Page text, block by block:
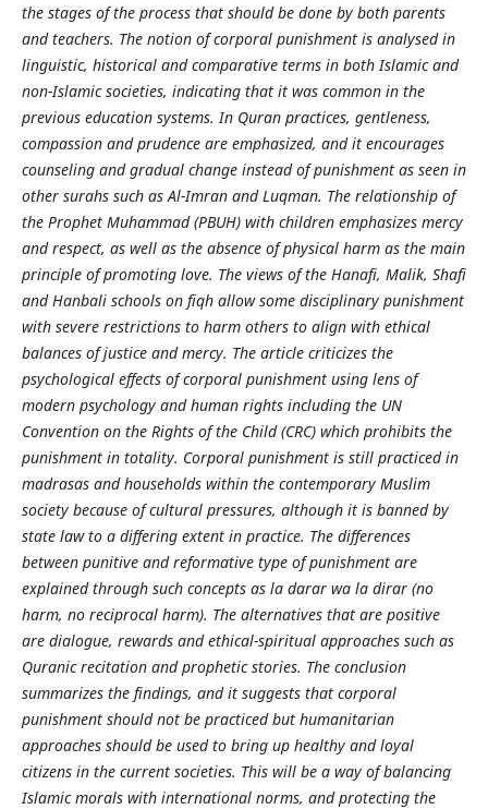
the stages of the process that should be done by both parents
and teachers. The notion of corporal punishment is analysed in
linguistic, historical and comparative terms in both Islamic and
non-Islamic societies, indicating that it was common in the
previous education systems. In Quran practices, gentleness,
compassion and prudence are emphasized, and it encourages
counseling and gradual change instead of punishment as seen in
other surahs such as Al-Imran and Luqman. The relationship of
the Prophet Muhammad (PBUH) with children emphasizes mercy
and respect, as well as the absence of physical harm as the main
principle of promoting love. The views of the Hanafi, Malik, Shafi
and Hanbali schools on fiqh allow some disciplinary punishment
with severe restrictions to harm others to align with ethical
balances of justice and mercy. The article criticizes the
psychological effects of corporal punishment using lens of
modern psychology and human rights including the UN
Convention on the Rights of the Child (CRC) which prohibits the
punishment in totality. Corporal punishment is still practiced in
madrasas and households within the contemporary Muslim
society because of cultural pressures, although it is banned by
state law to a differing extent in practice. The differences
between punitive and reformative type of punishment are
explained through such concepts as la darar wa la dirar (no
harm, no reciprocal harm). The alternatives that are positive
are dialogue, rewards and ethical-spiritual approaches such as
Quranic recitation and prophetic stories. The conclusion
summarizes the findings, and it suggests that corporal
punishment should not be practiced but humanitarian
approaches should be used to bring up healthy and loyal
citizens in the current societies. This will be a way of balancing
Islamic morals with international norms, and protecting the